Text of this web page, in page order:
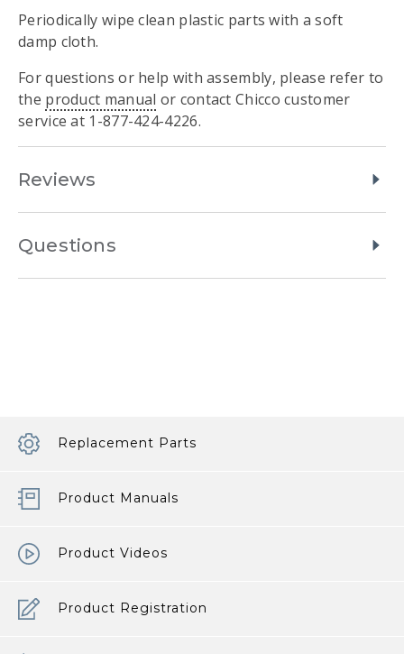
Periodically wipe clean plastic parts with a soft
damp cloth.
For questions or help with assembly, please refer to
the product manual or contact Chicco customer
service at 1-877-424-4226.
Reviews
Questions
Replacement Parts
Product Manuals
Product Videos
Product Registration